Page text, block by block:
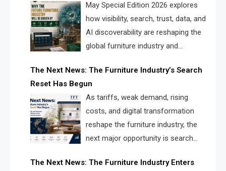
Data & AI DiscoverabilityMay Special Edition 2026 explores
how visibility, search, trust, data, and
AI discoverability are reshaping the
global furniture industry and
landscape for manufacturers, retailers, suppliers,
and brands.
The Next News: The Furniture Industry’s Search
Reset Has Begun
As tariffs, weak demand, rising
costs, and digital transformation
reshape the furniture industry, the
next major opportunity is search
solve the industry’s visibility crisis.
The Next News: The Furniture Industry Enters